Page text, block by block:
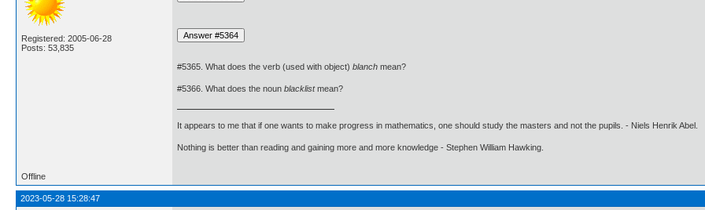
Registered: 2005-06-28
Posts: 53,835
#5365. What does the verb (used with object) blanch mean?
#5366. What does the noun blacklistmean?
It appears to me that if one wants to make progress in mathematics, one should study the masters and not the pupils. - Niels Henrik Abel.
Nothing is better than reading and gaining more and more knowledge - Stephen William Hawking.
Offline
2023-05-28 15:28:47